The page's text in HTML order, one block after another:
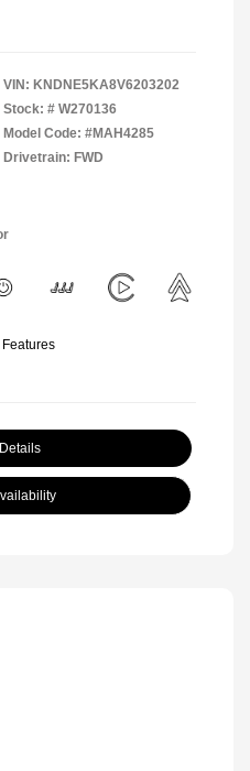
VIN: KNDNE5KA8V6203202
Stock: # W270136
Model Code: #MAH4285
Drivetrain: FWD